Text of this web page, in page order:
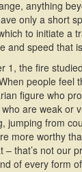
anything
only a short
to initiate a
and speed that
1, the fire
people feel
figure who
are weak or
from
more worthy
that’s not our
of every form